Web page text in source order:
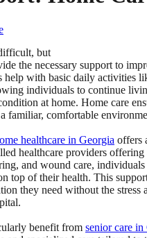
but
the necessary support to
help with basic daily activities
individuals to continue
at home. Home care
familiar, comfortable
healthcare in Georgia offers
healthcare providers offering
and wound care, individuals
top of their health. This
they need without the stress
benefit from senior care in